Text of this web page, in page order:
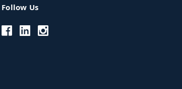
Follow Us